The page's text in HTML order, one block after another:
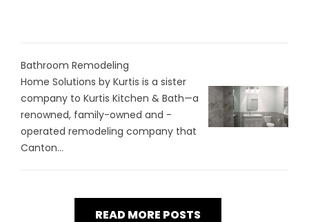
Bathroom Remodeling
Home Solutions by Kurtis is a sister
company to Kurtis Kitchen & Bath—a
renowned, family-owned and -
operated remodeling company that
Canton...
READ MORE POSTS